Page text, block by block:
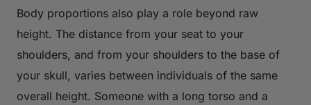
Body proportions also play a role beyond raw
height. The distance from your seat to your
shoulders, and from your shoulders to the base of
your skull, varies between individuals of the same
overall height. Someone with a long torso and a